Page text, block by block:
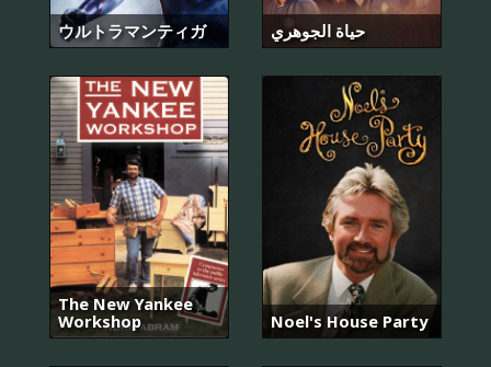
ウルトラマンティガ حياة الجوهري
The New Yankee
Workshop
Noel's House Party